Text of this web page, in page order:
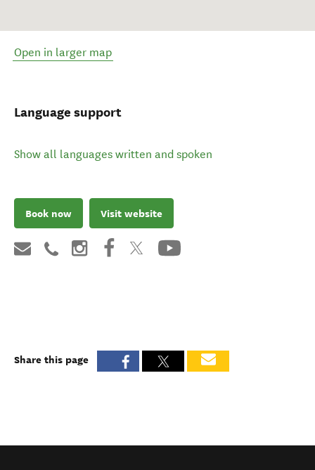
Open in larger map
Language support
Show all languages written and spoken
Book now Visit website
Share this page